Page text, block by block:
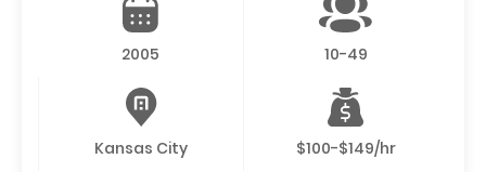
2005 10-49
Kansas City $100-$149/hr